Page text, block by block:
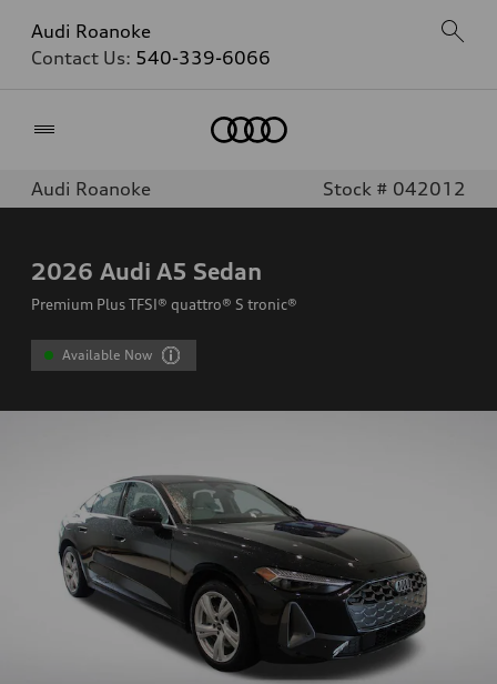
Audi Roanoke
Contact Us: 540-339-6066
Audi Roanoke Stock # 042012
2026 Audi A5 Sedan
Premium Plus TFSI® quattro® S tronic®
Available Now